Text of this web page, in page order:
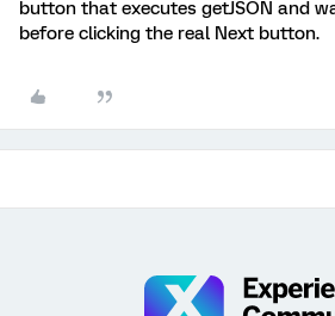
button that executes getJSON and
before clicking the real Next button.